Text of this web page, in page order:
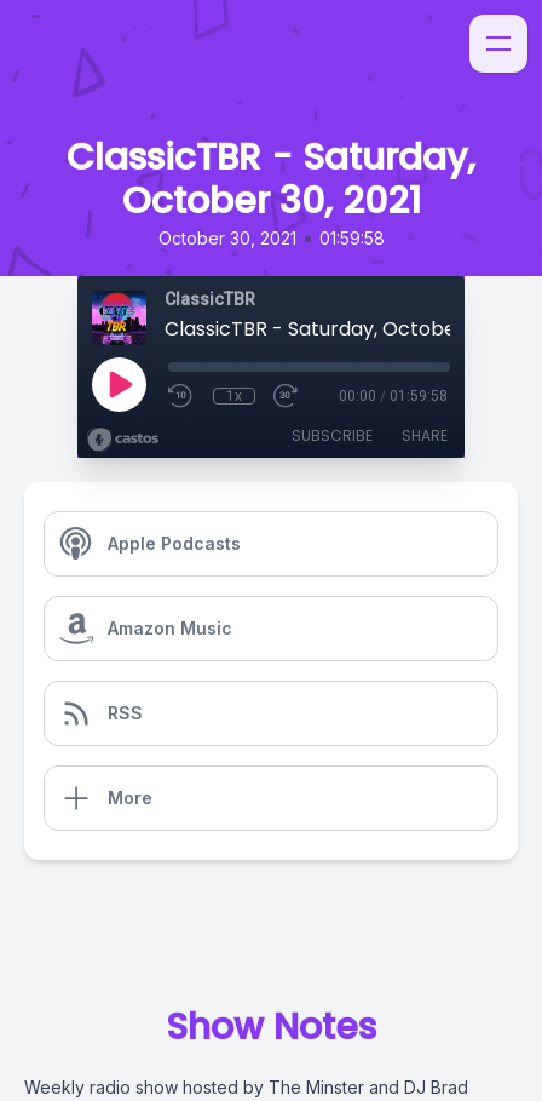
ClassicTBR - Saturday,
October 30, 2021
October 30, 2021 • 01:59:58
ClassicTBR
ClassicTBR - Saturday, October 30, 2021
1x 00:00 / 01:59:58
SUBSCRIBE SHARE
Apple Podcasts
Amazon Music
RSS
More
Show Notes
Weekly radio show hosted by The Minster and DJ Brad